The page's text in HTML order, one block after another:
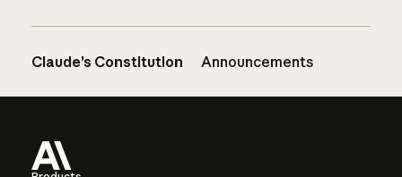
Claude’s Constitution Announcements